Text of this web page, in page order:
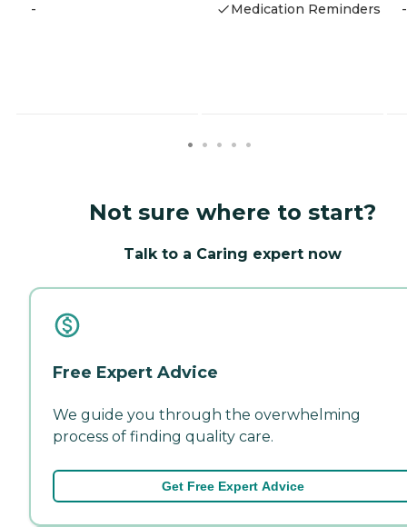
- Medication Reminders -
Not sure where to start?
Talk to a Caring expert now
Free Expert Advice
We guide you through the overwhelming
process of finding quality care.
Get Free Expert Advice